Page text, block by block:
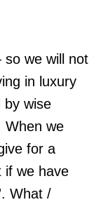
so we will not
in luxury
by wise
When we
for a
if we have
What /